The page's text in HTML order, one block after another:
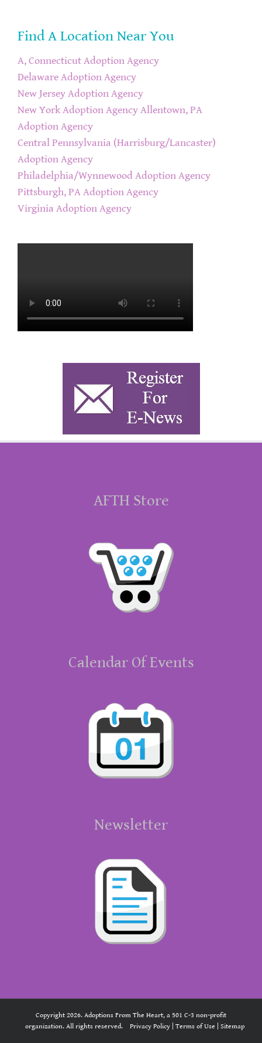
Find A Location Near You
A, Connecticut Adoption Agency
Delaware Adoption Agency
New Jersey Adoption Agency
New York Adoption Agency Allentown, PA
Adoption Agency
Central Pennsylvania (Harrisburg/Lancaster)
Adoption Agency
Philadelphia/Wynnewood Adoption Agency
Pittsburgh, PA Adoption Agency
Virginia Adoption Agency
AFTH Store
Calendar Of Events
Newsletter
Copyright 2026. Adoptions From The Heart, a 501 C-3 non-profit
organization. All rights reserved.
Privacy Policy Terms of Use Sitemap